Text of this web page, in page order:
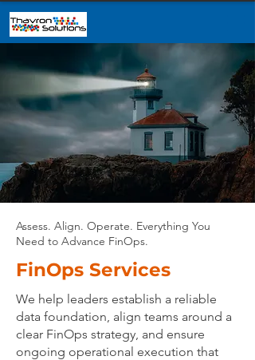
Assess. Align. Operate. Everything You
Need to Advance FinOps.
FinOps Services
We help leaders establish a reliable
data foundation, align teams around a
clear FinOps strategy, and ensure
ongoing operational execution that